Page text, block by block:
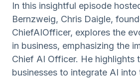
In this insightful episode
Bernzweig, Chris Daigle,
ChiefAIOfficer, explores the
in business, emphasizing the
Chief AI Officer. He highlights
businesses to integrate AI into